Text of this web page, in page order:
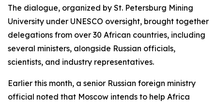
The dialogue, organized by St. Petersburg Mining
University under UNESCO oversight, brought together
delegations from over 30 African countries, including
several ministers, alongside Russian officials,
scientists, and industry representatives.
Earlier this month, a senior Russian foreign ministry
official noted that Moscow intends to help Africa